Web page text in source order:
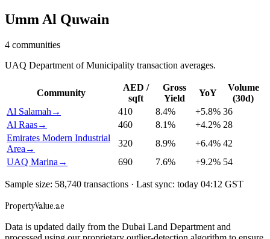
Umm Al Quwain
4 communities
UAQ Department of Municipality transaction averages.
Community
AED /
sqft
Gross
Yield
YoY
Volume
(30d)
Al Salamah → 410 8.4% +5.8% 36
Al Raas→ 460 8.1% +4.2% 28
Emirates Modern Industrial
Area →
320 8.9% +6.4% 42
UAQ Marina → 690 7.6% +9.2% 54
Sample size: 58,740 transactions · Last sync: today 04:12 GST
PropertyValue.ae
Data is updated daily from the Dubai Land Department and